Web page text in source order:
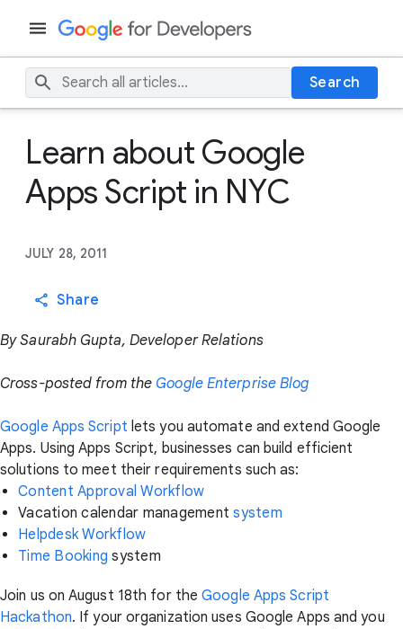
Search
Learn about Google
Apps Script in NYC
JULY 28, 2011
Share
By Saurabh Gupta, Developer Relations
Cross-posted from the Google Enterprise Blog
Google Apps Script lets you automate and extend Google
Apps. Using Apps Script, businesses can build efficient
solutions to meet their requirements such as:
Content Approval Workflow
Vacation calendar managementsystem
Helpdesk Workflow
Time Booking system
Join us on August 18th for theGoogle Apps Script
Hackathon. If your organization uses Google Apps and you